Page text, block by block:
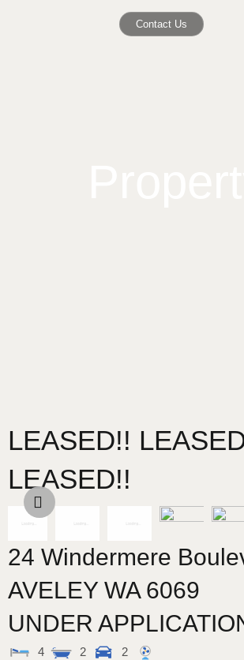
Contact Us
LEASED!!
LEASED!!
24 Windermere
AVELEY WA 6069
UNDER
4 2
2